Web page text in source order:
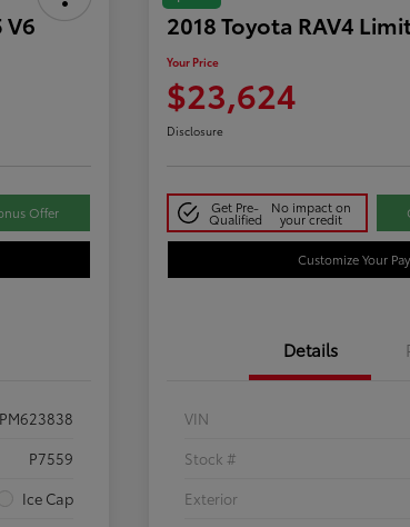
V6
Offer
P7559
Ice Cap
2018 Toyota RAV4
Your Price
$23,624
Disclosure
Get Pre-
Qualified
No impact on
your credit
Customize Your
Details
VIN
Stock #
Exterior